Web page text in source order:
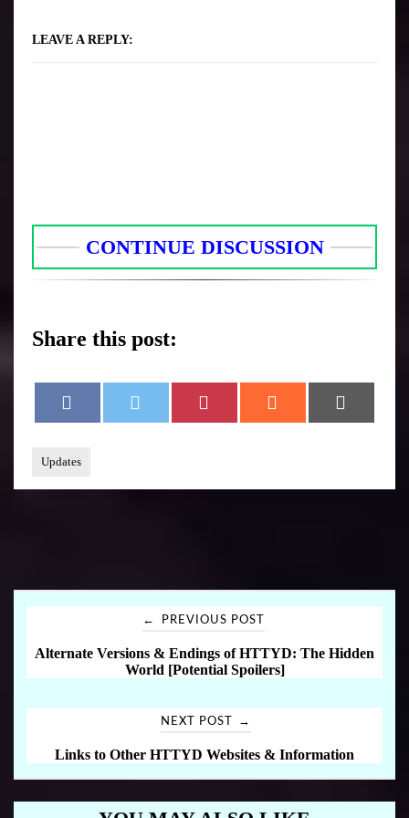
LEAVE A REPLY:
CONTINUE DISCUSSION
Share this post:
C
O
I
N
D
A
Updates
o
t
← PREVIOUS POST
Alternate Versions & Endings of HTTYD: The Hidden
World [Potential Spoilers]
NEXT POST →
Links to Other HTTYD Websites & Information